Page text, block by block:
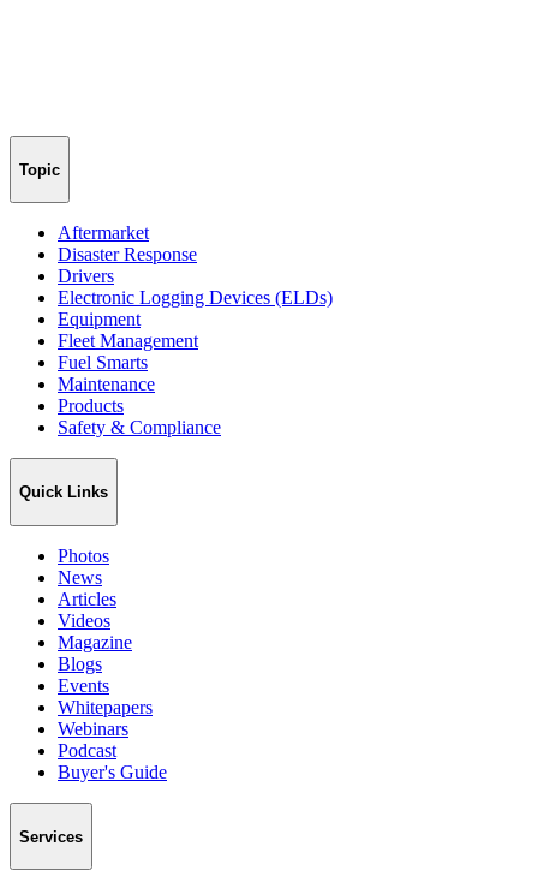
Topic
Aftermarket
Disaster Response
Drivers
Electronic Logging Devices (ELDs)
Equipment
Fleet Management
Fuel Smarts
Maintenance
Products
Safety & Compliance
Quick Links
Photos
News
Articles
Videos
Magazine
Blogs
Events
Whitepapers
Webinars
Podcast
Buyer's Guide
Services